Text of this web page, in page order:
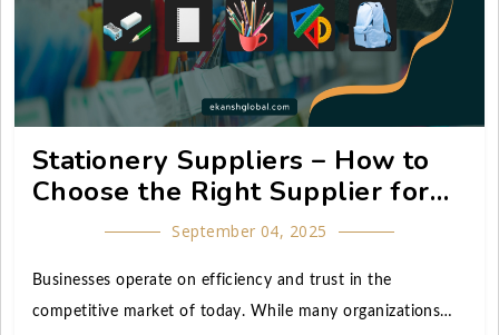
Stationery Suppliers – How to
Choose the Right Supplier for
Your BusinessSeptember 04, 2025
Businesses operate on efficiency and trust in the
competitive market of today. While many organizations